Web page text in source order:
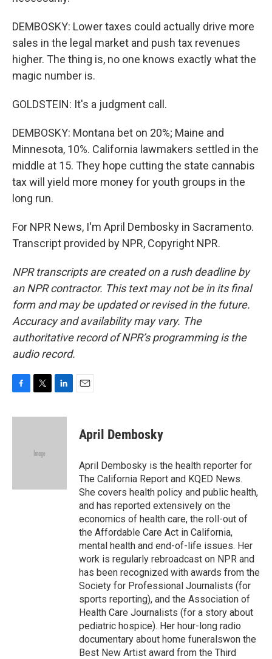
DEMBOSKY: Lower taxes could actually drive more
sales in the legal market and push tax revenues
higher. The thing is, no one knows exactly what the
magic number is.
GOLDSTEIN: It's a judgment call.
DEMBOSKY: Montana bet on 20%; Maine and
Minnesota, 10%. California lawmakers settled in the
middle at 15. They hope cutting the state cannabis
tax will yield more money for youth groups in the
long run.
For NPR News, I'm April Dembosky in Sacramento.
Transcript provided by NPR, Copyright NPR.
NPR transcripts are created on a rush deadline by
an NPR contractor. This text may not be in its final
form and may be updated or revised in the future.
Accuracy and availability may vary. The
authoritative record of NPR’s programming is the
audio record.
c
i
e
n
April Dembosky
April Dembosky is the health reporter for
The California Report and KQED News.
She covers health policy and public health,
and has reported extensively on the
economics of health care, the roll-out of
the Affordable Care Act in California,
mental health and end-of-life issues. Her
work is regularly rebroadcast on NPR and
has been recognized with awards from the
Society for Professional Journalists (for
sports reporting), and the Association of
Health Care Journalists (for a story about
pediatric hospice). Her hour-long radio
documentary about home funeralswon the
Best New Artist award from the Third